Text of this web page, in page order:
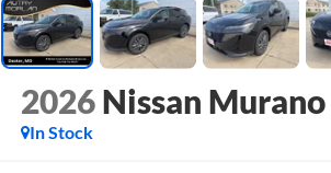
2026 Nissan Murano
In Stock